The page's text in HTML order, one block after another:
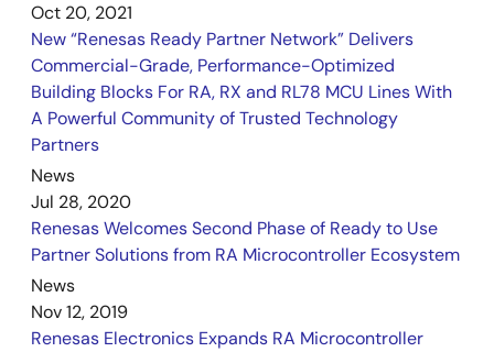
Oct 20, 2021
New “Renesas Ready Partner Network” Delivers
Commercial-Grade, Performance-Optimized
Building Blocks For RA, RX and RL78 MCU Lines With
A Powerful Community of Trusted Technology
Partners
News
Jul 28, 2020
Renesas Welcomes Second Phase of Ready to Use
Partner Solutions from RA Microcontroller Ecosystem
News
Nov 12, 2019
Renesas Electronics Expands RA Microcontroller